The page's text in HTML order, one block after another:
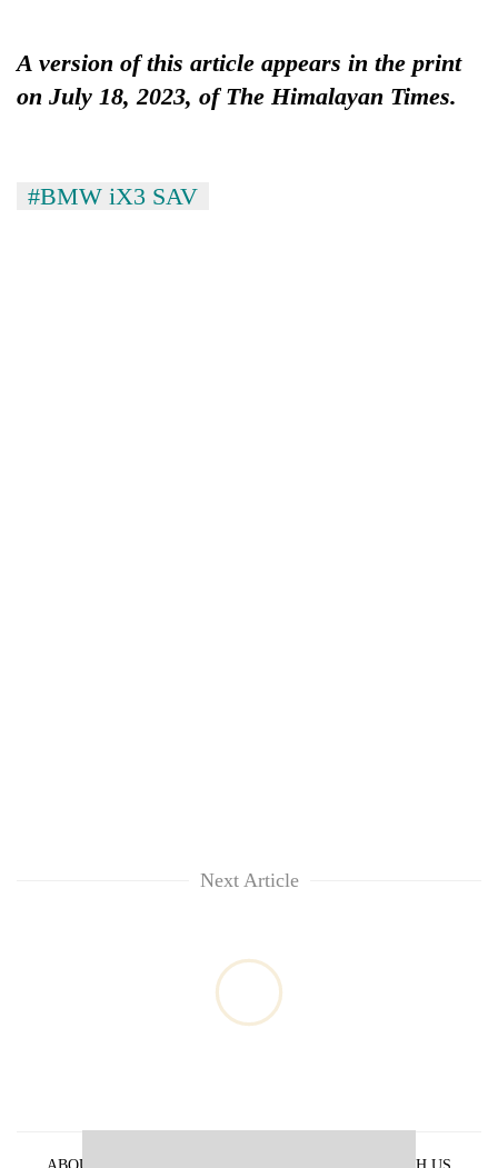
to
awareness
Nepal
as
far-
to
A version of this article appears in the print
on July 18, 2023, of The Himalayan Times.
#BMW iX3 SAV
Next Article